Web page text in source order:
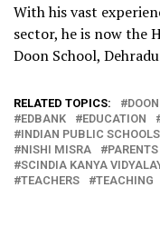
With his vast
sector, he is now the
Doon School,
RELATED TOPICS:
EDBANK
EDUCATION
INDIAN PUBLIC
NISHI MISRA
PARENTS
SCINDIA KANYA
TEACHERS
TEACHING